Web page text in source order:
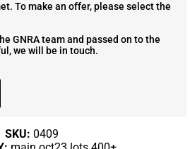
To make an offer, please select the
GNRA team and passed on to the
we will be in touch.
SKU: 0409